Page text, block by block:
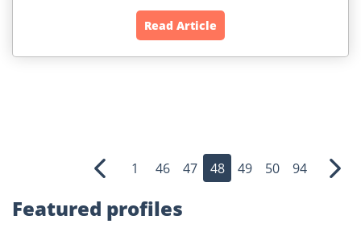
Read Article
Previous
1 46 47 48 49 50 94 Next
Featured profiles